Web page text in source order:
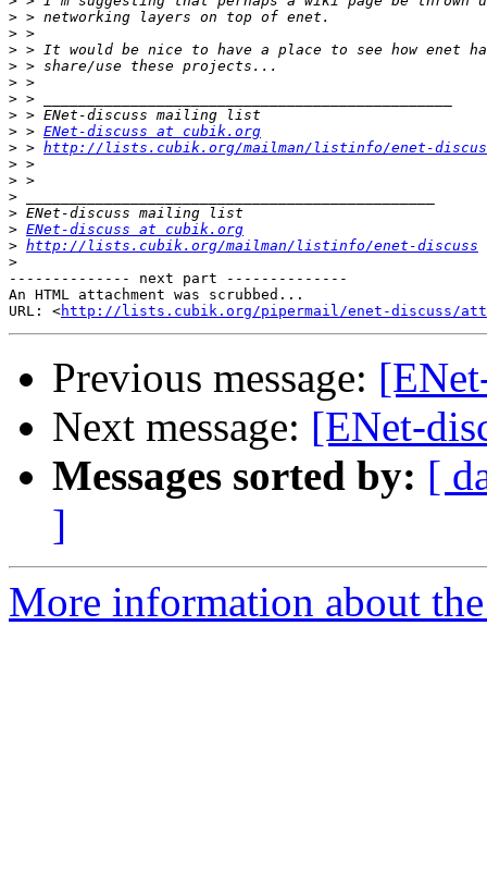
>
>
>
>
>
>
>
> > ENet-discuss at cubik.org
> > http://lists.cubik.org/mailman/listinfo/enet-
>
>
>
>
> ENet-discuss at cubik.org
> http://lists.cubik.org/mailman/listinfo/enet-discuss
>
-------------- next part --------------
An HTML attachment was scrubbed...
URL: <http://lists.cubik.org/pipermail/enet-discuss/
Previous message:
Next message: [ENet-
Messages sorted by: [
]
More information about